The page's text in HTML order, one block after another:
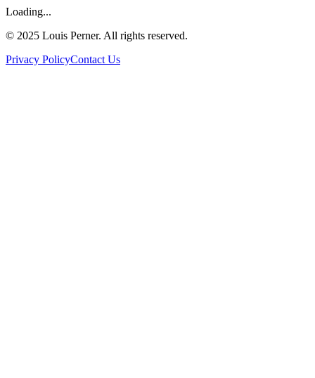
Loading...
© 2025 Louis Perner. All rights reserved.
Privacy PolicyContact Us